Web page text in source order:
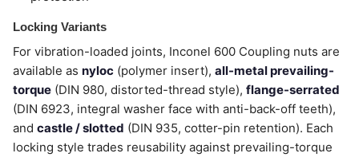
Locking Variants
For vibration-loaded joints, Inconel 600 Coupling nuts are
available as nyloc (polymer insert), all-metal prevailing-
torque (DIN 980, distorted-thread style), flange-serrated
(DIN 6923, integral washer face with anti-back-off teeth),
and castle / slotted (DIN 935, cotter-pin retention). Each
locking style trades reusability against prevailing-torque